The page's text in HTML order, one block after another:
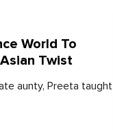
World To
Twist
aunty, Preeta taught